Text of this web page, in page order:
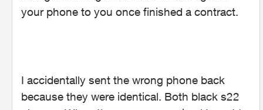
your phone to you once finished a contract.
I accidentally sent the wrong phone back
because they were identical. Both black s22